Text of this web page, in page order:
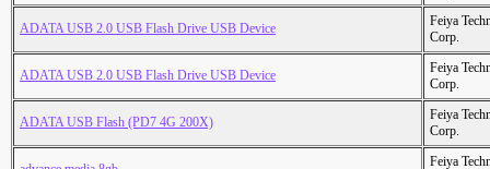
ADATA USB 2.0 USB Flash Drive USB Device
Feiya
Corp.
ADATA USB 2.0 USB Flash Drive USB Device
Feiya
Corp.
ADATA USB Flash (PD7 4G 200X)
Feiya
Corp.
Feiya